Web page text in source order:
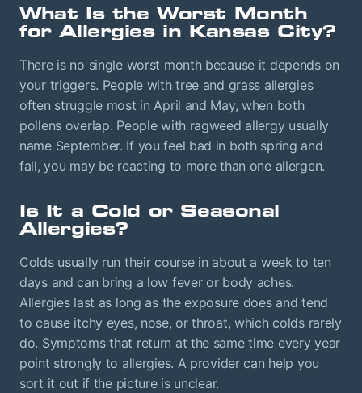
What Is the Worst Month
for Allergies in Kansas City?
There is no single worst month because it depends on
your triggers. People with tree and grass allergies
often struggle most in April and May, when both
pollens overlap. People with ragweed allergy usually
name September. If you feel bad in both spring and
fall, you may be reacting to more than one allergen.
Is It a Cold or Seasonal
Allergies?
Colds usually run their course in about a week to ten
days and can bring a low fever or body aches.
Allergies last as long as the exposure does and tend
to cause itchy eyes, nose, or throat, which colds rarely
do. Symptoms that return at the same time every year
point strongly to allergies. A provider can help you
sort it out if the picture is unclear.